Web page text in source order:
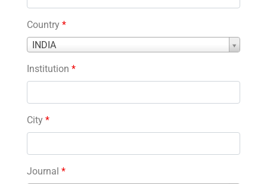
Country *
INDIA
Country
Institution *
City *
Journal *